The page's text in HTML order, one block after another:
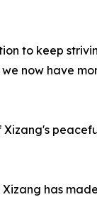
to keep
now have
has